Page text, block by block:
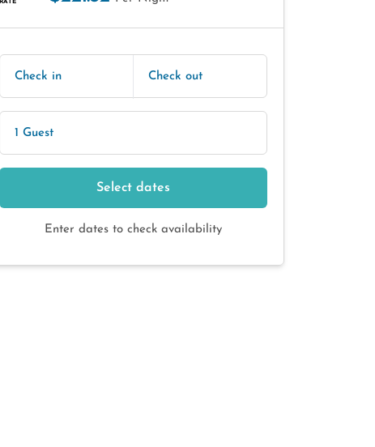
Check in Check out
1 Guest
Select dates
Enter dates to check availability